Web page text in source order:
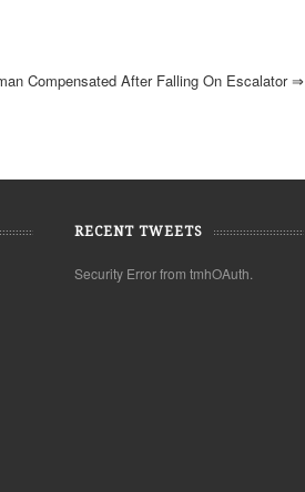
Compensated After Falling On Escalator⇒
RECENT TWEETS
Security Error from tmhOAuth.